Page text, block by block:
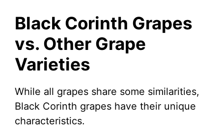
Black Corinth Grapes
vs. Other Grape
Varieties
While all grapes share some similarities,
Black Corinth grapes have their unique
characteristics.